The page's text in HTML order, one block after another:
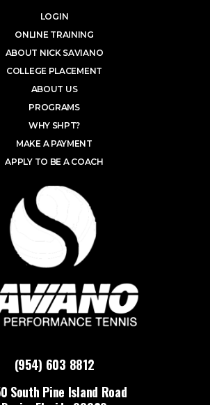
(954) 603 8812
South Pine Island Road
LOGIN
ONLINE TRAINING
ABOUT NICK SAVIANO
COLLEGE PLACEMENT
ABOUT US
PROGRAMS
WHY SHPT?
MAKE A PAYMENT
APPLY TO BE A COACH